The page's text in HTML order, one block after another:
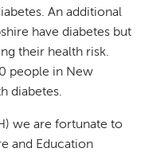
An additional
have diabetes but
their health risk.
people in New
diabetes.
we are fortunate to
and Education